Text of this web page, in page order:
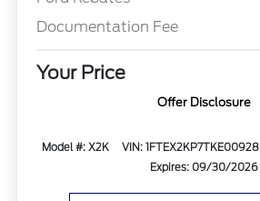
Documentation Fee
Your Price
Offer Disclosure
Model #: X2K VIN: 1FTEX2KP7TKE00928
Expires: 09/30/2026